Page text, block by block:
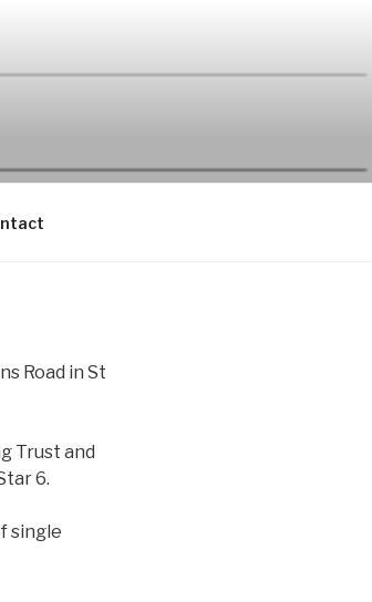
Road in St
Trust and
6.
single